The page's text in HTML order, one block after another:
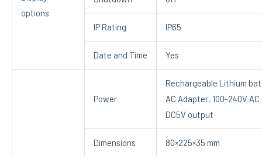
options
IP Rating IP65
Date and Time Yes
Power
Rechargeable Lithium
AC Adapter, 100-240V
DC5V output
Dimensions 80×225×35 mm